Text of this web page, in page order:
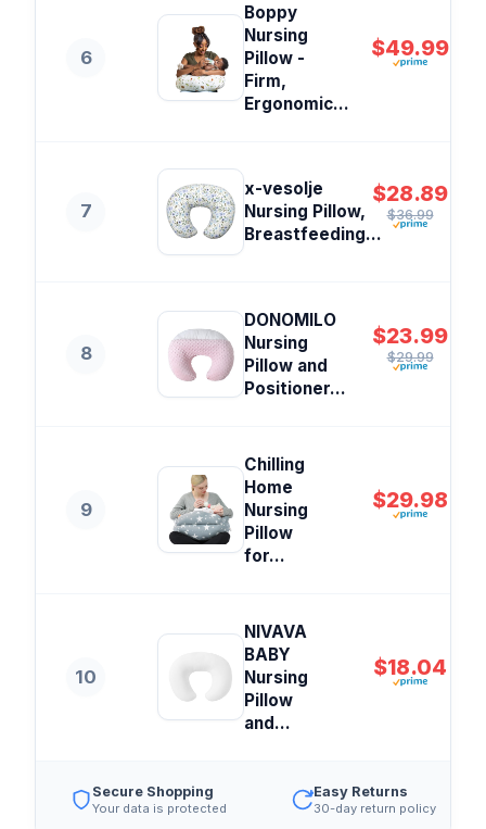
6
Boppy
Nursing
Pillow -
Firm,
Ergonomic...
$49.99
7
x-vesolje
Nursing Pillow,
Breastfeeding...
$28.89
$36.99
8
DONOMILO
Nursing
Pillow and
Positioner...
$23.99
$29.99
9
Chilling
Home
Nursing
Pillow
for...
$29.98
10
NIVAVA
BABY
Nursing
Pillow
and...
$18.04
Secure Shopping
Your data is protected
Easy Returns
30-day return policy